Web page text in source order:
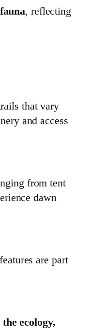
, reflecting
that vary
and access
from tent
dawn
are part
ecology,